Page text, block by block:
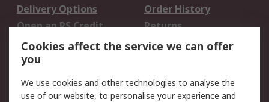
Delivery Options
Order History
Open an RS Credit
Account
Returns
Scheduled Orders
Legal
Cookies affect the service we can offer
you
We use cookies and other technologies to analyse the
use of our website, to personalise your experience and